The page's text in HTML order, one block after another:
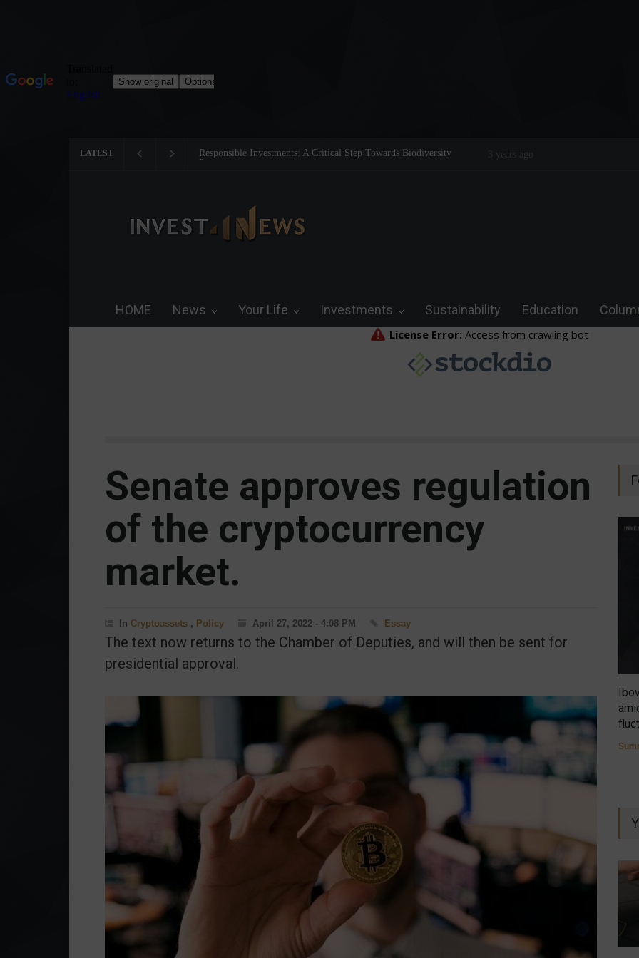
LATEST Tom Brady: The Making of a Legend on the Field and in Business
Steve Wozniak: The man who
HOME News Your Life Investments Sustainability Education
Senate approves regulation
of the cryptocurrency
market.
In Cryptoassets , Policy April 27, 2022 - 4:08 PM Essay
The text now returns to the Chamber of Deputies, and will then be sent for
presidential approval.